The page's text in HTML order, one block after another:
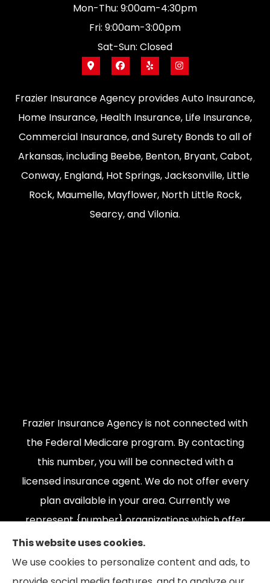
Mon-Thu: 9:00am-4:30pm
Fri: 9:00am-3:00pm
Sat-Sun: Closed
Frazier Insurance Agency provides Auto Insurance,
Home Insurance, Health Insurance, Life Insurance,
Commercial Insurance, and Surety Bonds to all of
Arkansas, including Beebe, Benton, Bryant, Cabot,
Conway, England, Hot Springs, Jacksonville, Little
Rock, Maumelle, Mayflower, North Little Rock,
Searcy, and Vilonia.
Frazier Insurance Agency is not connected with
the Federal Medicare program. By contacting
this number, you will be connected with a
licensed insurance agent. We do not offer every
plan available in your area. Currently we
represent {number} organizations which offer
{number} products in your area. Please contact
Medicare.gov, 1-800-MEDICARE, or your local
State Health Insurance Program to get
This website uses cookies.
We use cookies to personalize content and ads, to